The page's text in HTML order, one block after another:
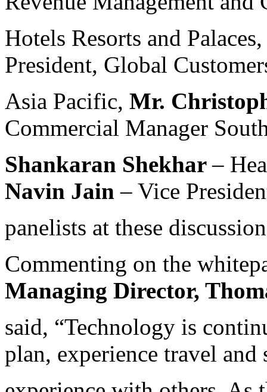
Hotels Resorts and
President, Global
Asia Pacific, Mr.
Commercial Manager
Shankaran Shekhar–
Navin Jain– Vice
panelists at these
Commenting on the
Managing Director,
said, “Technology is
plan, experience travel and